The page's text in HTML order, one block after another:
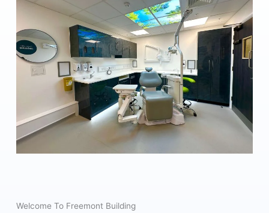
Welcome To Freemont Building